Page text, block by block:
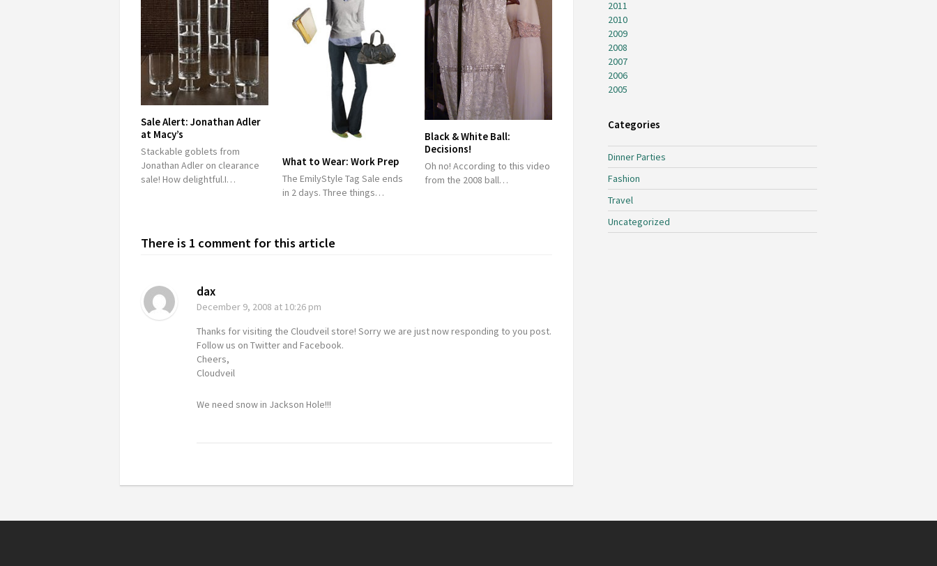
Sale Alert: Jonathan Adler
at Macy’s
Stackable goblets from
Jonathan Adler on clearance
sale! How delightful.I…
What to Wear: Work Prep
The EmilyStyle Tag Sale ends
in 2 days. Three things…
Black & White Ball:
Decisions!
Oh no! According to this video
from the 2008 ball…
There is 1 comment for this article
dax
December 9, 2008 at 10:26 pm
Thanks for visiting the Cloudveil store! Sorry we are just now responding to you post.
Follow us on Twitter and Facebook.
Cheers,
Cloudveil
We need snow in Jackson Hole!!!
2011
2010
2009
2008
2007
2006
2005
Categories
Dinner Parties
Fashion
Travel
Uncategorized